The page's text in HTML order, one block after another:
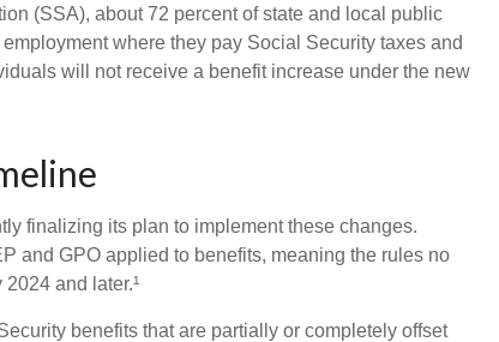
(SSA), about 72 percent of state and local public
where they pay Social Security taxes and
will not receive a benefit increase under the new
finalizing its plan to implement these changes.
and GPO applied to benefits, meaning the rules no
and later.¹
benefits that are partially or completely offset